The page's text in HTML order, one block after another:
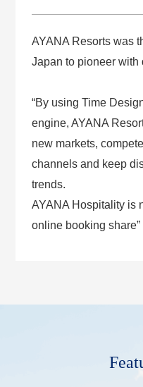
AYANA Resorts was
Japan to pioneer
“By using Time
engine, AYANA
new markets,
channels and keep
trends.
AYANA Hospitality is
online booking share”